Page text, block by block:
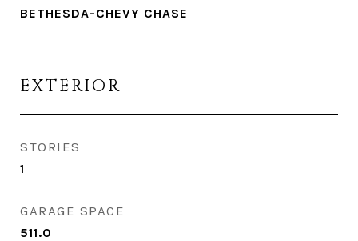
BETHESDA-CHEVY CHASE
EXTERIOR
STORIES
1
GARAGE SPACE
511.0